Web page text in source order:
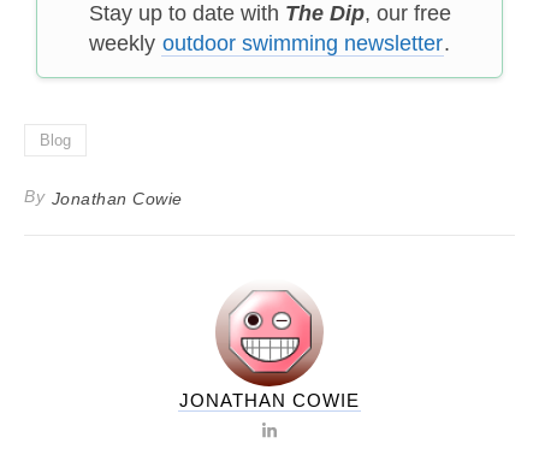
Stay up to date with The Dip, our free
weekly outdoor swimming newsletter.
Blog
By Jonathan Cowie
JONATHAN COWIE